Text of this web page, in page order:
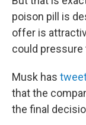
poison pill is
offer is
could pressure
Musk has
that the
the final